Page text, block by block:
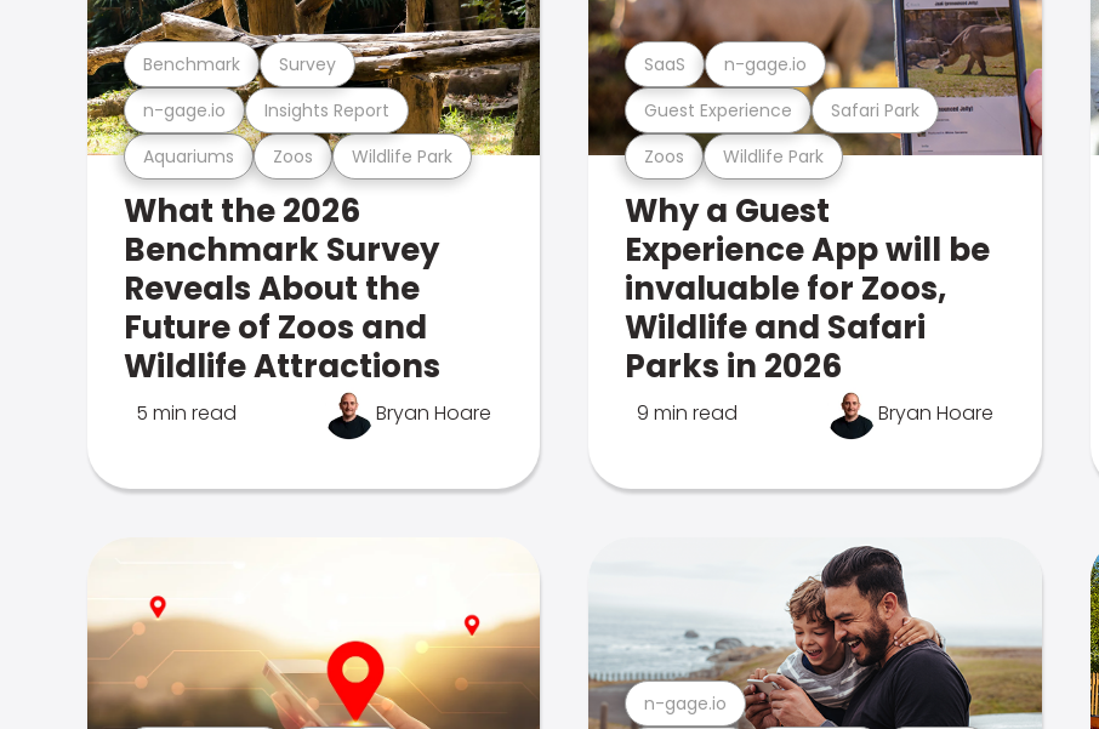
Aquariums Zoos Wildlife Park
n-gage.io Insights Report
Benchmark Survey
What the 2026
Benchmark Survey
Reveals About the
Future of Zoos and
Wildlife Attractions
5 min read Bryan Hoare
Zoos Wildlife Park
Guest Experience Safari Park
SaaS n-gage.io
Why a Guest
Experience App will be
invaluable for Zoos,
Wildlife and Safari
Parks in 2026
9 min read Bryan Hoare
n-gage.io